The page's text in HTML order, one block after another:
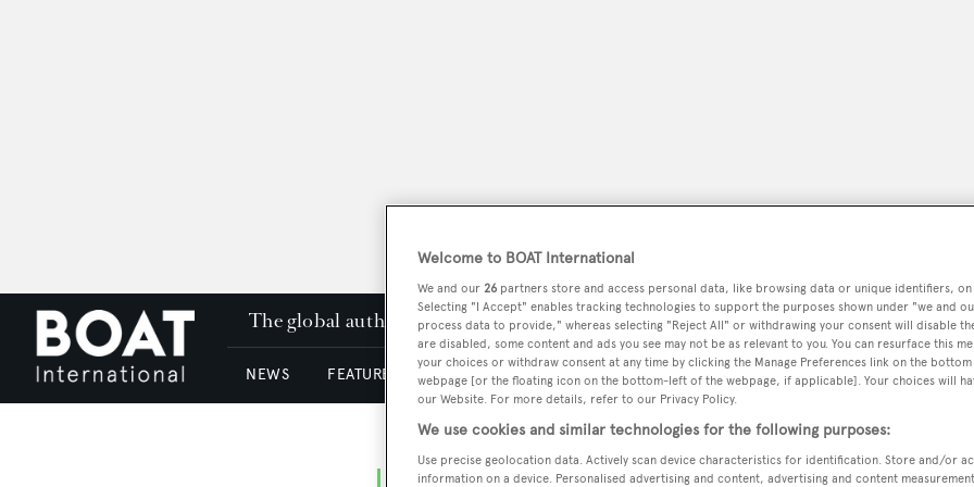
The global authority in superyachting PODCAST SHOP
NEWS FEATURES & REVIEWS YACHTS FOR SALE YACHTS FOR CHARTER TRAVEL &
Welcome to BOAT International
We and our 26 partners store and access personal data, like browsing data or unique identifiers,
Selecting "I Accept" enables tracking technologies to support the purposes shown under "we and
process data to provide," whereas selecting "Reject All" or withdrawing your consent will disable
are disabled, some content and ads you see may not be as relevant to you. You can resurface this
your choices or withdraw consent at any time by clicking the Manage Preferences link on the
webpage [or the floating icon on the bottom-left of the webpage, if applicable]. Your choices will
our Website. For more details, refer to our Privacy Policy.
We use cookies and similar technologies for the following purposes:
Use precise geolocation data. Actively scan device characteristics for identification. Store and/or
information on a device. Personalised advertising and content, advertising and content